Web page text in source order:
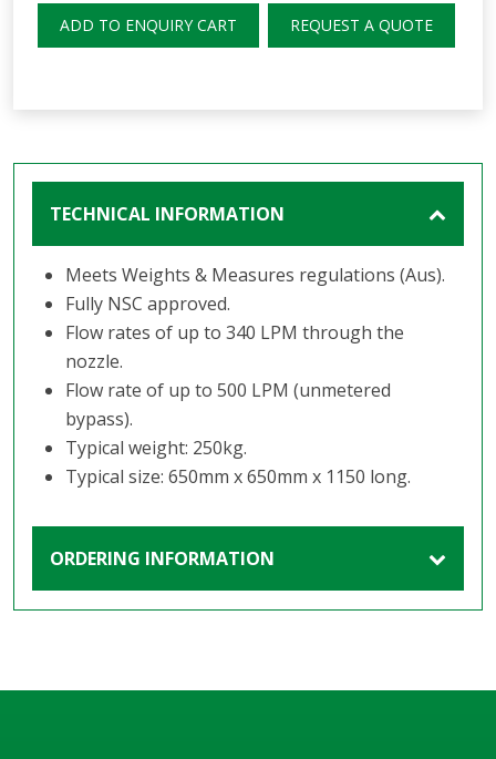
ADD TO ENQUIRY CART REQUEST A QUOTE
TECHNICAL INFORMATION
Meets Weights & Measures regulations (Aus).
Fully NSC approved.
Flow rates of up to 340 LPM through the
nozzle.
Flow rate of up to 500 LPM (unmetered
bypass).
Typical weight: 250kg.
Typical size: 650mm x 650mm x 1150 long.
ORDERING INFORMATION